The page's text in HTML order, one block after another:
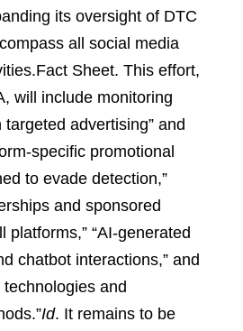
its oversight of DTC
all social media
Fact Sheet. This effort,
will include monitoring
targeted advertising” and
specific promotional
to evade detection,”
and sponsored
platforms,” “AI-generated
chatbot interactions,” and
and
Id. It remains to be